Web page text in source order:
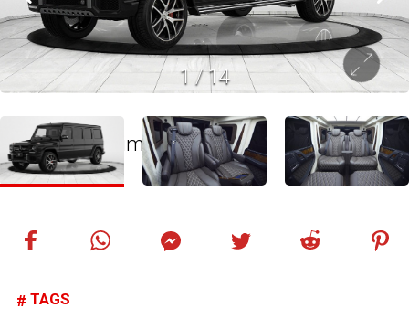
1 /14
TAGS